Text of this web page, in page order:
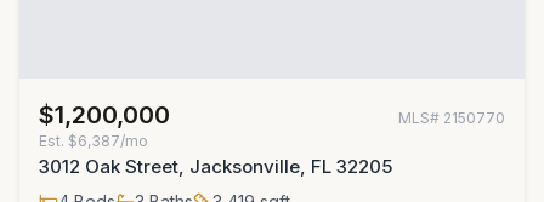
$1,200,000 MLS# 2150770
Est. $6,387/mo
3012 Oak Street, Jacksonville, FL 32205